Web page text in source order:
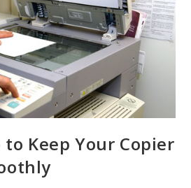
Keep Your Copier